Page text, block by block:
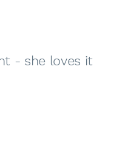
- she loves it